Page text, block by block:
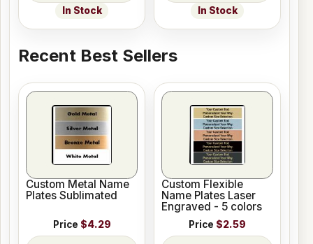
In Stock In Stock
Recent Best Sellers
Custom Metal Name
Plates Sublimated
Price $4.29
Custom Flexible
Name Plates Laser
Engraved - 5 colors
Price $2.59